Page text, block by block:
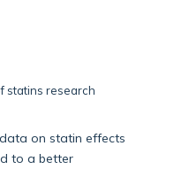
on statin effects
to a better